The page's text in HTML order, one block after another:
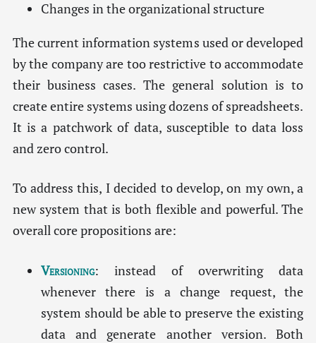
Changes in the organizational structure
The current information systems used or developed
by the company are too restrictive to accommodate
their business cases. The general solution is to
create entire systems using dozens of spreadsheets.
It is a patchwork of data, susceptible to data loss
and zero control.
To address this, I decided to develop, on my own, a
new system that is both flexible and powerful. The
overall core propositions are:
Versioning: instead of overwriting data
whenever there is a change request, the
system should be able to preserve the existing
data and generate another version. Both